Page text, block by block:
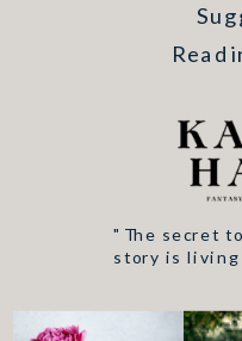
"The secret
story is living